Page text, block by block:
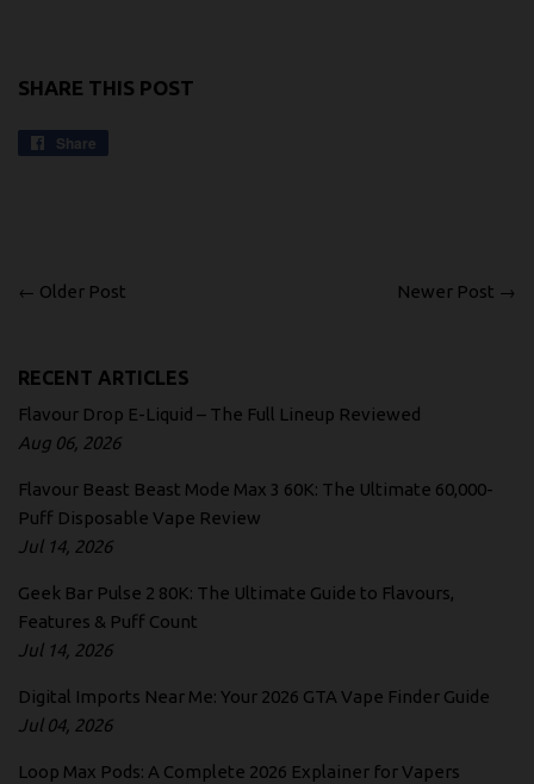
SHARE THIS POST
Share
← Older Post Newer Post →
RECENT ARTICLES
Flavour Drop E-Liquid – The Full Lineup Reviewed
Aug 06, 2026
Flavour Beast Beast Mode Max 3 60K: The Ultimate 60,000-
Puff Disposable Vape Review
Jul 14, 2026
Geek Bar Pulse 2 80K: The Ultimate Guide to Flavours,
Features & Puff Count
Jul 14, 2026
Digital Imports Near Me: Your 2026 GTA Vape Finder Guide
Jul 04, 2026
Loop Max Pods: A Complete 2026 Explainer for Vapers